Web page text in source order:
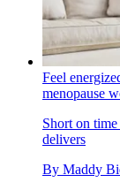
Feel
menopause
Short on
delivers
By Maddy